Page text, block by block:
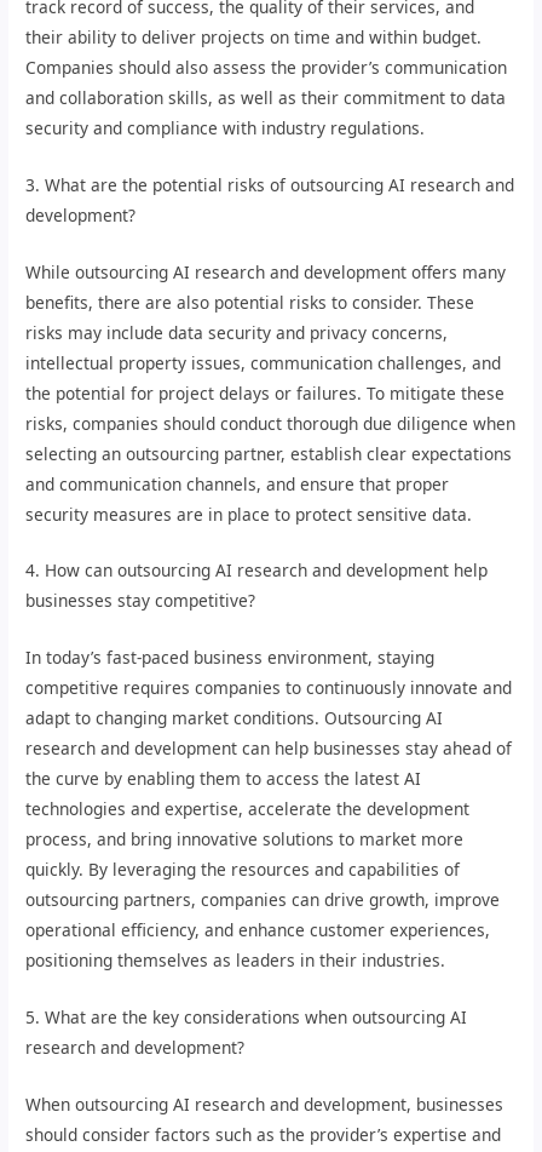
track record of success, the quality of their services, and
their ability to deliver projects on time and within budget.
Companies should also assess the provider’s communication
and collaboration skills, as well as their commitment to data
security and compliance with industry regulations.
3. What are the potential risks of outsourcing AI research and
development?
While outsourcing AI research and development offers many
benefits, there are also potential risks to consider. These
risks may include data security and privacy concerns,
intellectual property issues, communication challenges, and
the potential for project delays or failures. To mitigate these
risks, companies should conduct thorough due diligence when
selecting an outsourcing partner, establish clear expectations
and communication channels, and ensure that proper
security measures are in place to protect sensitive data.
4. How can outsourcing AI research and development help
businesses stay competitive?
In today’s fast-paced business environment, staying
competitive requires companies to continuously innovate and
adapt to changing market conditions. Outsourcing AI
research and development can help businesses stay ahead of
the curve by enabling them to access the latest AI
technologies and expertise, accelerate the development
process, and bring innovative solutions to market more
quickly. By leveraging the resources and capabilities of
outsourcing partners, companies can drive growth, improve
operational efficiency, and enhance customer experiences,
positioning themselves as leaders in their industries.
5. What are the key considerations when outsourcing AI
research and development?
When outsourcing AI research and development, businesses
should consider factors such as the provider’s expertise and